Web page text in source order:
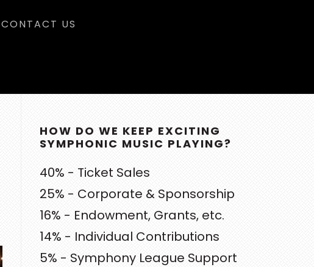
CONTACT US
SIDEBAR
HOW DO WE KEEP EXCITING
SYMPHONIC MUSIC PLAYING?
40% - Ticket Sales
25% - Corporate & Sponsorship
16% - Endowment, Grants, etc.
14% - Individual Contributions
5% - Symphony League Support